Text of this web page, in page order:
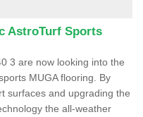
AstroTurf Sports
3 are now looking into the
MUGA flooring. By
surfaces and upgrading the
the all-weather